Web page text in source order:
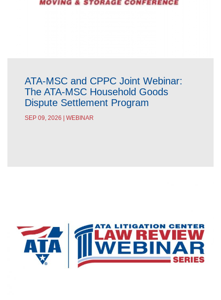
ATA-MSC and CPPC Joint Webinar:
The ATA-MSC Household Goods
Dispute Settlement Program
SEP 09, 2026 | WEBINAR